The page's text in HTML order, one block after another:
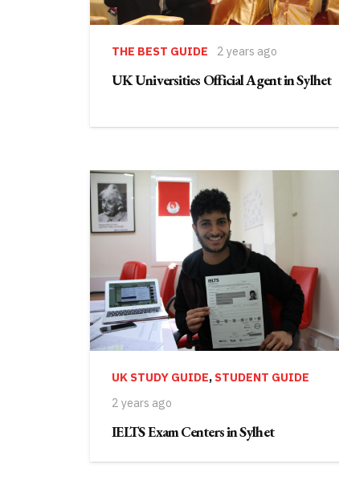
THE BEST GUIDE 2 years ago
UK Universities Official Agent in Sylhet
UK STUDY GUIDE, STUDENT GUIDE
2 years ago
IELTS Exam Centers in Sylhet